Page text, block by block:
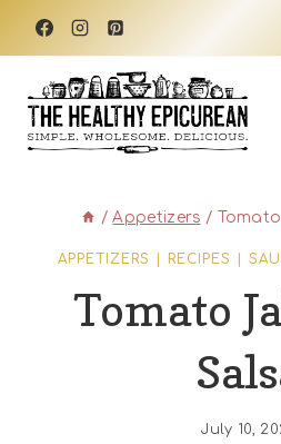
Skip
content
/ Appetizers /
APPETIZERS RECIPES
Tomato
July 10,